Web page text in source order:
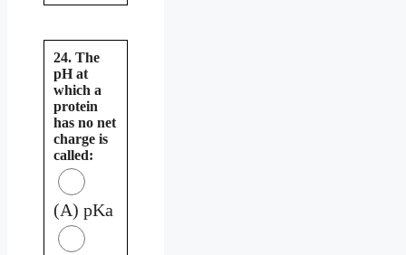
24. The
pH at
which a
protein
has no net
charge is
called:
(A) pKa